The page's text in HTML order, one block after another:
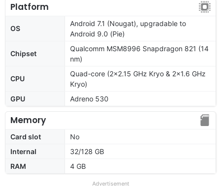
Platform
OS
Android 7.1 (Nougat), upgradable to
Android 9.0 (Pie)
Chipset
Qualcomm MSM8996 Snapdragon 821 (14
nm)
CPU
Quad-core (2x2.15 GHz Kryo & 2x1.6 GHz
Kryo)
GPU
Adreno 530
Memory
Card slot
No
Internal
32/128 GB
RAM
4 GB
Advertisement